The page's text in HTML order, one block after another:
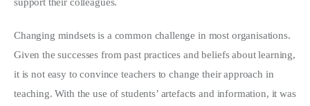
Changing mindsets is a common challenge in most organisations.
Given the successes from past practices and beliefs about learning,
it is not easy to convince teachers to change their approach in
teaching. With the use of students’ artefacts and information, it was